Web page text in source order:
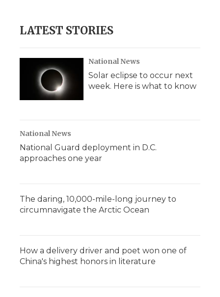
LATEST STORIES
National News
Solar eclipse to occur next
week. Here is what to know
National News
National Guard deployment in D.C.
approaches one year
The daring, 10,000-mile-long journey to
circumnavigate the Arctic Ocean
How a delivery driver and poet won one of
China's highest honors in literature